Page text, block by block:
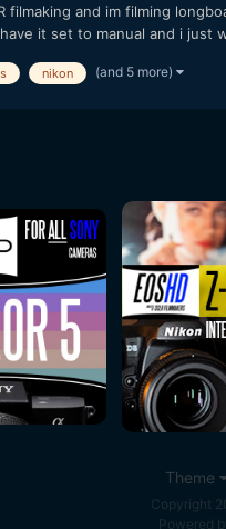
filmaking and im filming
it set to manual and i just
nikon (and 5 more)
Theme
Copyright
Powered